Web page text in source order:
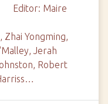
Editor: Maire
Zhai Yongming,
Jerah
Robert